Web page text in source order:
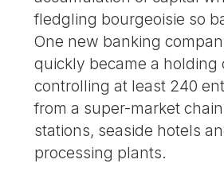
fledgling bourgeoisie so
One new banking
quickly became a holding
controlling at least 240
from a super-market
stations, seaside hotels
processing plants.